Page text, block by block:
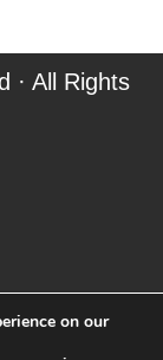
· All Rights
on our